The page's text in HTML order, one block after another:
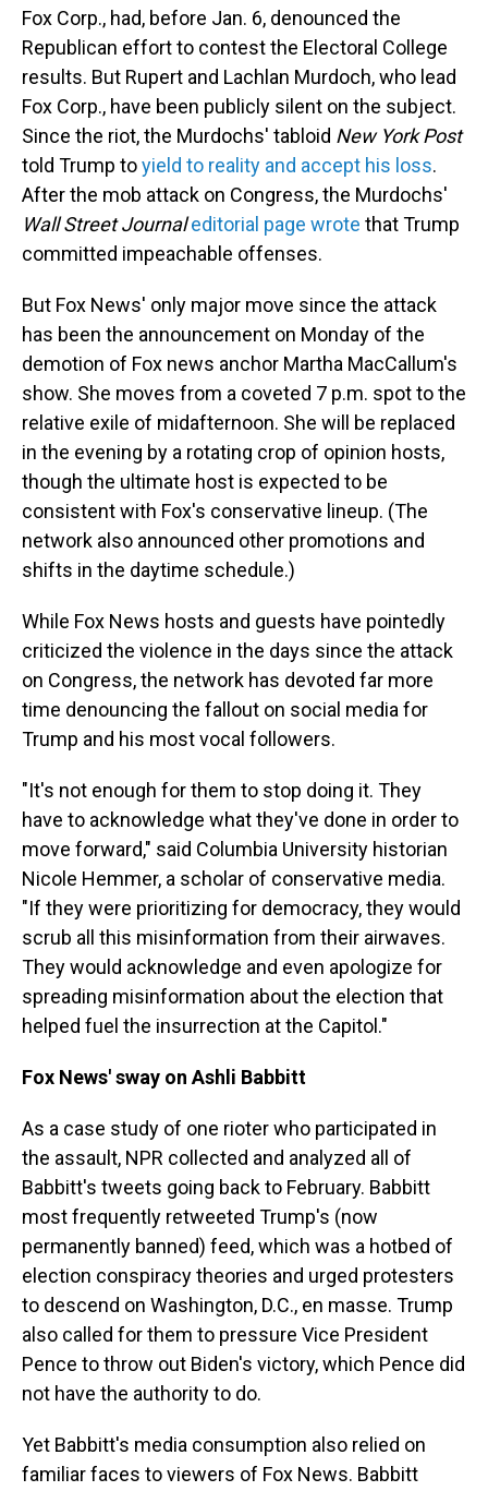
Fox Corp., had, before Jan. 6, denounced the
Republican effort to contest the Electoral College
results. But Rupert and Lachlan Murdoch, who lead
Fox Corp., have been publicly silent on the subject.
Since the riot, the Murdochs' tabloid New York Post
told Trump toyield to reality and accept his loss.
After the mob attack on Congress, the Murdochs'
Wall Street Journal editorial page wrote that Trump
committed impeachable offenses.
But Fox News' only major move since the attack
has been the announcement on Monday of the
demotion of Fox news anchor Martha MacCallum's
show. She moves from a coveted 7 p.m. spot to the
relative exile of midafternoon. She will be replaced
in the evening by a rotating crop of opinion hosts,
though the ultimate host is expected to be
consistent with Fox's conservative lineup. (The
network also announced other promotions and
shifts in the daytime schedule.)
While Fox News hosts and guests have pointedly
criticized the violence in the days since the attack
on Congress, the network has devoted far more
time denouncing the fallout on social media for
Trump and his most vocal followers.
"It's not enough for them to stop doing it. They
have to acknowledge what they've done in order to
move forward," said Columbia University historian
Nicole Hemmer, a scholar of conservative media.
"If they were prioritizing for democracy, they would
scrub all this misinformation from their airwaves.
They would acknowledge and even apologize for
spreading misinformation about the election that
helped fuel the insurrection at the Capitol."
Fox News' sway on Ashli Babbitt
As a case study of one rioter who participated in
the assault, NPR collected and analyzed all of
Babbitt's tweets going back to February. Babbitt
most frequently retweeted Trump's (now
permanently banned) feed, which was a hotbed of
election conspiracy theories and urged protesters
to descend on Washington, D.C., en masse. Trump
also called for them to pressure Vice President
Pence to throw out Biden's victory, which Pence did
not have the authority to do.
Yet Babbitt's media consumption also relied on
familiar faces to viewers of Fox News. Babbitt